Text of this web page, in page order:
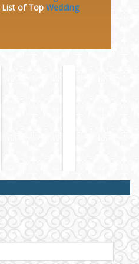
List of Top Wedding